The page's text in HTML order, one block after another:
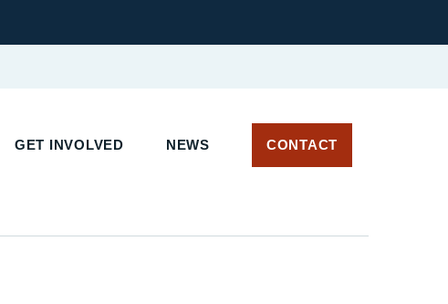
GET INVOLVED NEWS CONTACT